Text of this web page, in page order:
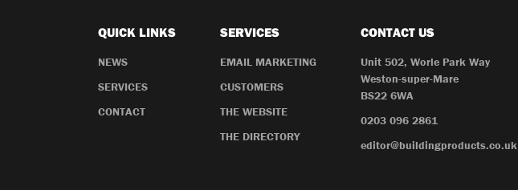
QUICK LINKS
NEWS
SERVICES
CONTACT
SERVICES
EMAIL MARKETING
CUSTOMERS
THE WEBSITE
THE DIRECTORY
CONTACT US
Unit 502, Worle Park Way
Weston-super-Mare
BS22 6WA
0203 096 2861
editor@buildingproducts.co.uk